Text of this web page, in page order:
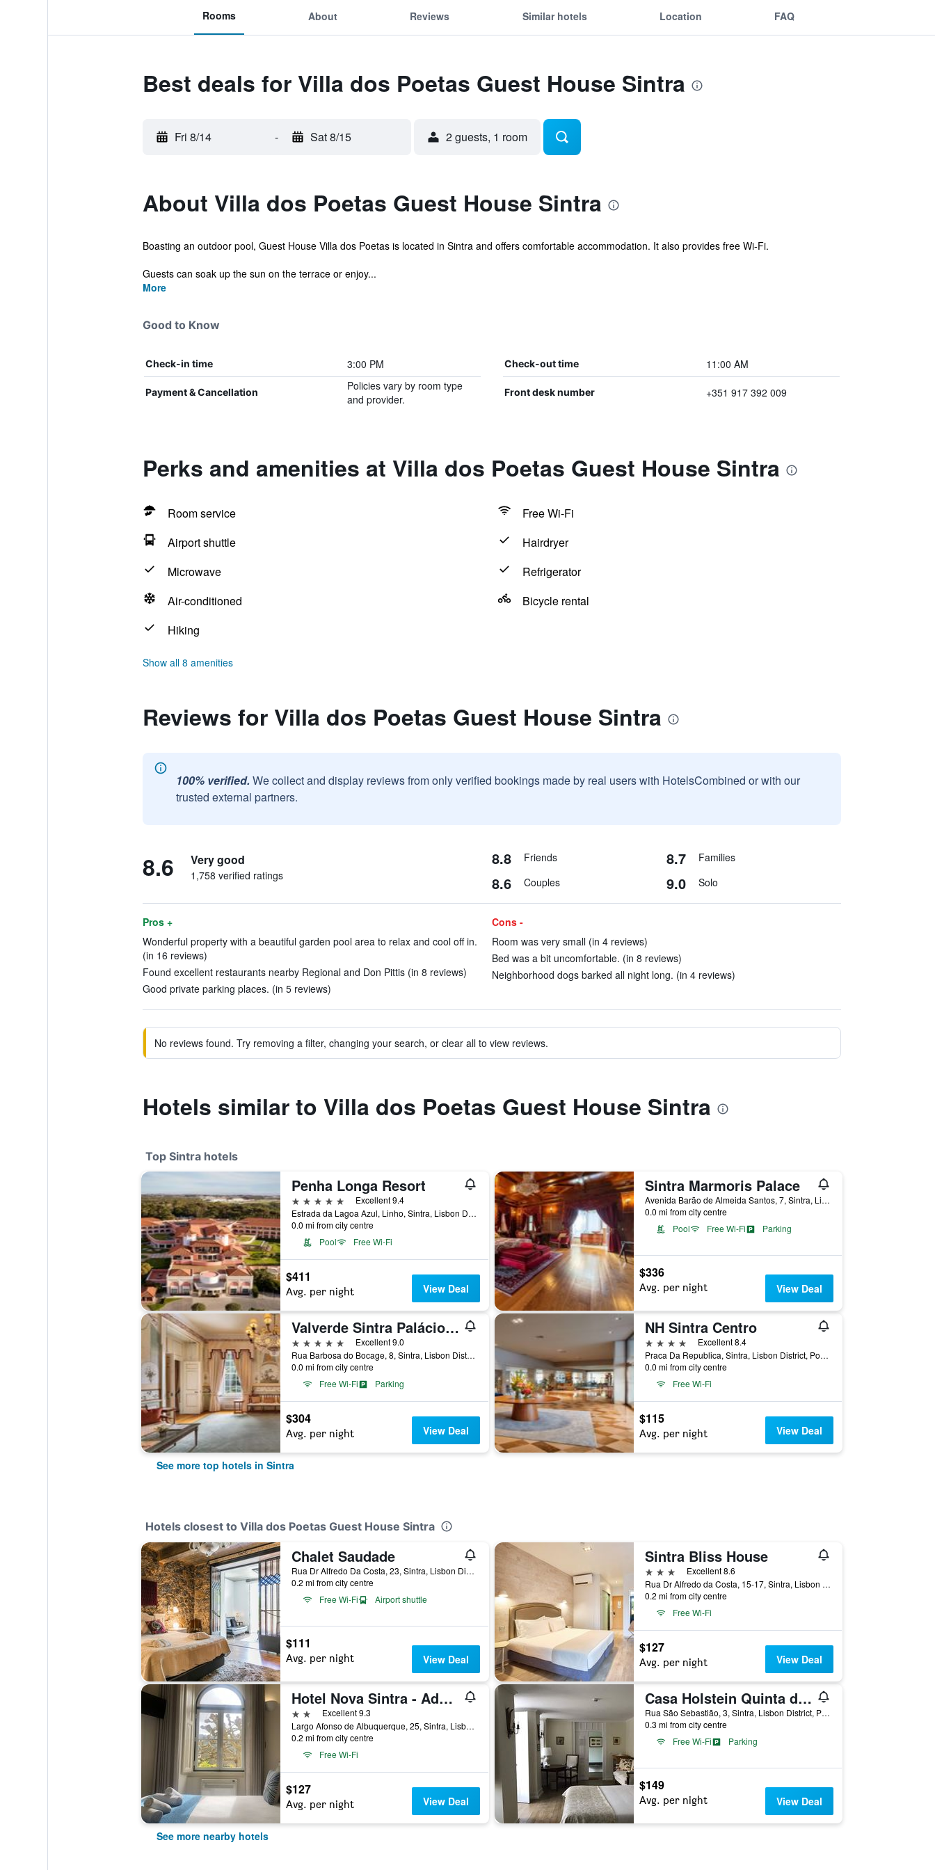
Rooms About Reviews Similar hotels Location FAQ
Best deals for Villa dos Poetas Guest House Sintra
Fri 8/14 - Sat 8/15 2 guests, 1 room
About Villa dos Poetas Guest House Sintra
Boasting an outdoor pool, Guest House Villa dos Poetas is located in Sintra and offers comfortable accommodation. It also provides free Wi-Fi.
Guests can soak up the sun on the terrace or enjoy...
More
Good to Know
Check-in time 3:00 PM Check-out time 11:00 AM
Payment & Cancellation
Policies vary by room type
and provider.
Front desk number +351 917 392 009
Perks and amenities at Villa dos Poetas Guest House Sintra
Room service
Free Wi-Fi
Airport shuttle
Hairdryer
Microwave
Refrigerator
Air-conditioned
Bicycle rental
Hiking
Show all 8 amenities
Reviews for Villa dos Poetas Guest House Sintra
100% verified. We collect and display reviews from only verified bookings made by real users with HotelsCombined or with our
trusted external partners.
8.6 Very good
1,758 verified ratings
8.8 Friends 8.7 Families
8.6 Couples 9.0 Solo
Pros +
Wonderful property with a beautiful garden pool area to relax and cool off in.
(in 16 reviews)
Found excellent restaurants nearby Regional and Don Pittis (in 8 reviews)
Good private parking places. (in 5 reviews)
Cons -
Room was very small (in 4 reviews)
Bed was a bit uncomfortable. (in 8 reviews)
Neighborhood dogs barked all night long. (in 4 reviews)
No reviews found. Try removing a filter, changing your search, or clear all to view reviews.
Hotels similar to Villa dos Poetas Guest House Sintra
Top Sintra hotels
Penha Longa Resort
5 stars
Excellent 9.4
Estrada da Lagoa Azul, Linho, Sintra, Lisbon District, Portugal
0.0 mi from city centre
Pool
Free Wi-Fi
$411
Avg. per night View Deal
Sintra Marmoris Palace
Avenida Barão de Almeida Santos, 7, Sintra, Lisbon District, Portugal
0.0 mi from city centre
Pool
Free Wi-Fi Parking
$336
Avg. per night View Deal
Valverde Sintra Palácio de Seteais
5 stars
Excellent 9.0
Rua Barbosa do Bocage, 8, Sintra, Lisbon District, Portugal
0.0 mi from city centre
Free Wi-Fi
Parking
$304
Avg. per night View Deal
NH Sintra Centro
4 stars
Excellent 8.4
Praca Da Republica, Sintra, Lisbon District, Portugal
0.0 mi from city centre
Free Wi-Fi
$115
Avg. per night View Deal
See more top hotels in Sintra
Hotels closest to Villa dos Poetas Guest House Sintra
Chalet Saudade
Rua Dr Alfredo Da Costa, 23, Sintra, Lisbon District, Portugal
0.2 mi from city centre
Free Wi-Fi
Airport shuttle
$111
Avg. per night View Deal
Sintra Bliss House
3 stars
Excellent 8.6
Rua Dr Alfredo da Costa, 15-17, Sintra, Lisbon District, Portugal
0.2 mi from city centre
Free Wi-Fi
$127
Avg. per night View Deal
Hotel Nova Sintra - Adults only
2 stars Excellent 9.3
Largo Afonso de Albuquerque, 25, Sintra, Lisbon District, Portugal
0.2 mi from city centre
Free Wi-Fi
$127
Avg. per night View Deal
Casa Holstein Quinta de Sao Sebastiao Sintra
Rua São Sebastião, 3, Sintra, Lisbon District, Portugal
0.3 mi from city centre
Free Wi-Fi
Parking
$149
Avg. per night View Deal
See more nearby hotels